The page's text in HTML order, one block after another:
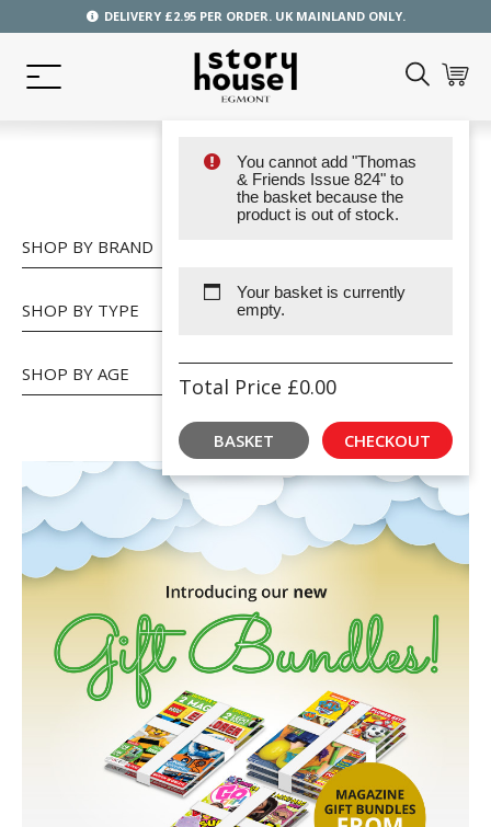
DELIVERY £2.95 PER ORDER. UK MAINLAND ONLY.
You cannot add "Thomas
& Friends Issue 824" to
the basket because the
product is out of stock.
Your basket is currently
empty.
Total Price £0.00
BASKET CHECKOUT
SHOP
SHOP BY BRAND
SHOP BY TYPE
SHOP BY AGE